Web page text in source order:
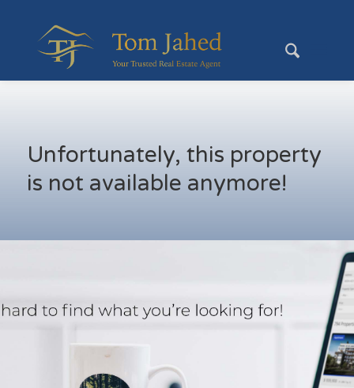
Unfortunately, this property
is not available anymore!